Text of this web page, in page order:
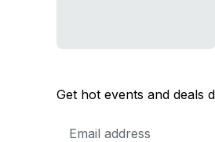
Get hot events and deals
Address